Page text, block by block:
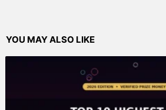
YOU MAY ALSO LIKE